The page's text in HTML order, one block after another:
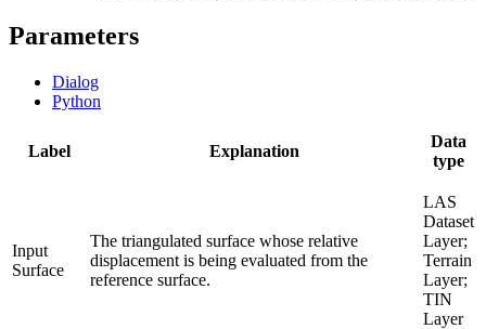
Parameters
Dialog
Python
Label Explanation
Data
type
Input
Surface
The triangulated surface whose relative
displacement is being evaluated from the
reference surface.
LAS
Dataset
Layer;
Terrain
Layer;
TIN
Layer